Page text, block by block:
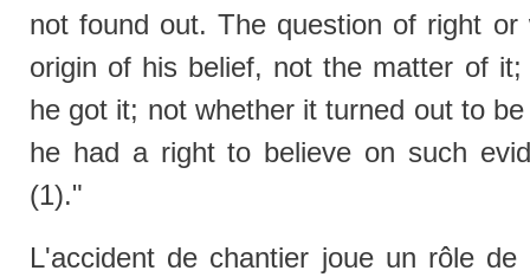
not found out. The question of right
origin of his belief, not the matter of
he got it; not whether it turned out to
he had a right to believe on such
(1)."
L'accident de chantier joue un rôle